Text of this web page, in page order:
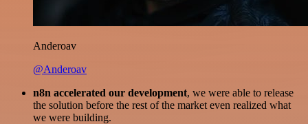
Anderoav
@Anderoav
n8n accelerated our development, we were able to release
the solution before the rest of the market even realized what
we were building.